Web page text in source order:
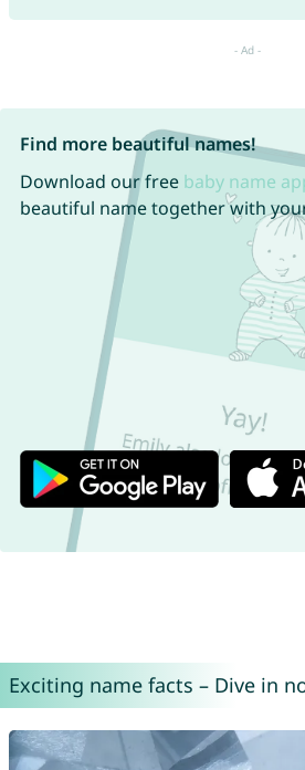
Find more beautiful names!
Download our free baby name
beautiful name together with
Exciting name facts – Dive in